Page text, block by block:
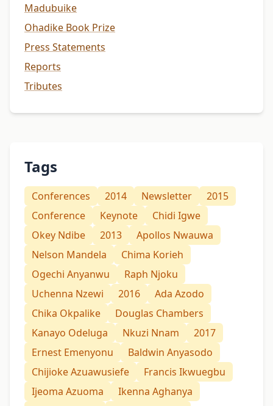
Madubuike
Ohadike Book Prize
Press Statements
Reports
Tributes
Tags
Conferences 2014 Newsletter
2015
Conference
Keynote
Chidi Igwe
Okey Ndibe
2013
Apollos Nwauwa
Nelson Mandela
Chima Korieh
Ogechi Anyanwu
Raph Njoku
Uchenna Nzewi
2016
Ada Azodo
Chika Okpalike
Douglas Chambers
Kanayo Odeluga
Nkuzi Nnam
2017
Ernest Emenyonu
Baldwin Anyasodo
Chijioke Azuawusiefe
Francis Ikwuegbu
Ijeoma Azuoma
Ikenna Aghanya